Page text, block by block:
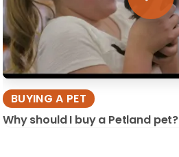
BUYING A PET
Why should I buy a Petland pet?